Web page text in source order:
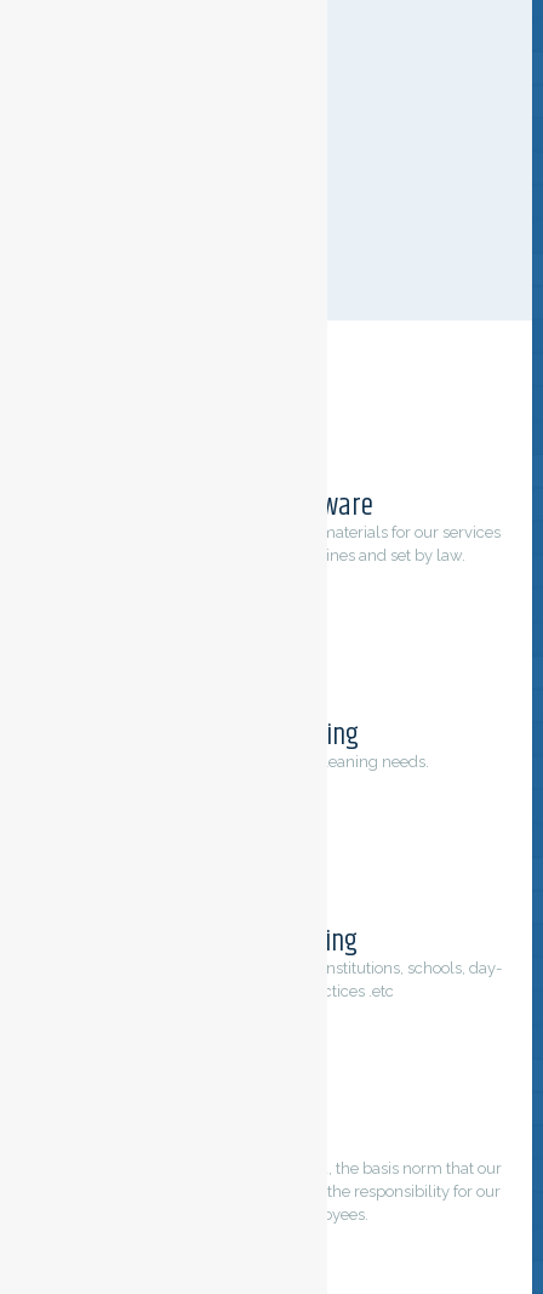
Environment aware
We only use products, equipment and materials for our services
that comply to international guidelines and set by law.
Tailored cleaning
For all your purification and cleaning needs.
Regular cleaning
Cleaning servicing of offices, buildings, institutions, schools, day-
care center, medical practices .etc
Our main foundation on which we build, the basis norm that our
professionals have in common. We feel the responsibility for our
customers and employees.